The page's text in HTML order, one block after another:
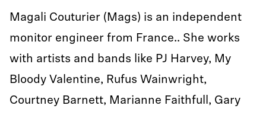
Magali Couturier (Mags) is an independent
monitor engineer from France.. She works
with artists and bands like PJ Harvey, My
Bloody Valentine, Rufus Wainwright,
Courtney Barnett, Marianne Faithfull, Gary